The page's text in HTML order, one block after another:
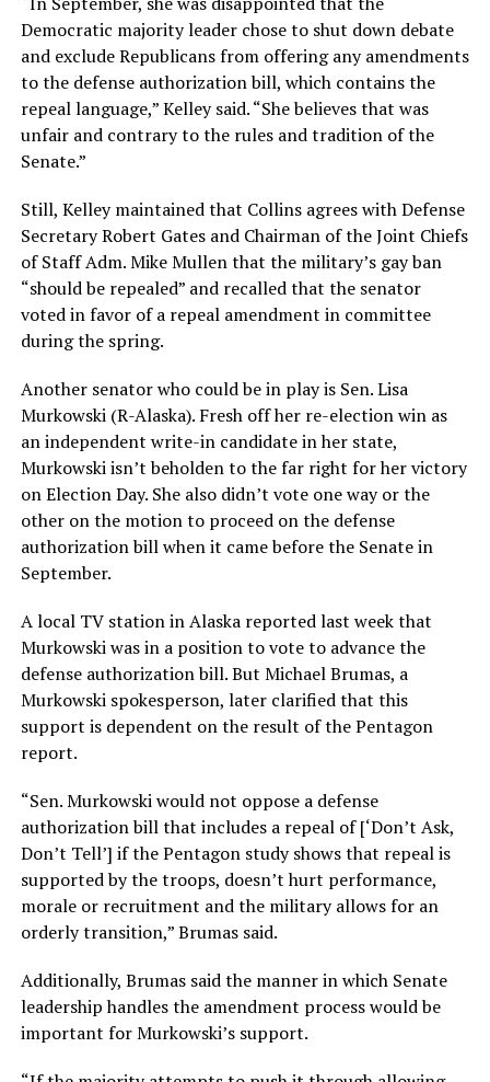
Democratic majority leader chose to shut down debate
and exclude Republicans from offering any amendments
to the defense authorization bill, which contains the
repeal language,” Kelley said. “She believes that was
unfair and contrary to the rules and tradition of the
Senate.”
Still, Kelley maintained that Collins agrees with Defense
Secretary Robert Gates and Chairman of the Joint Chiefs
of Staff Adm. Mike Mullen that the military’s gay ban
“should be repealed” and recalled that the senator
voted in favor of a repeal amendment in committee
during the spring.
Another senator who could be in play is Sen. Lisa
Murkowski (R-Alaska). Fresh off her re-election win as
an independent write-in candidate in her state,
Murkowski isn’t beholden to the far right for her victory
on Election Day. She also didn’t vote one way or the
other on the motion to proceed on the defense
authorization bill when it came before the Senate in
September.
A local TV station in Alaska reported last week that
Murkowski was in a position to vote to advance the
defense authorization bill. But Michael Brumas, a
Murkowski spokesperson, later clarified that this
support is dependent on the result of the Pentagon
report.
“Sen. Murkowski would not oppose a defense
authorization bill that includes a repeal of [‘Don’t Ask,
Don’t Tell’] if the Pentagon study shows that repeal is
supported by the troops, doesn’t hurt performance,
morale or recruitment and the military allows for an
orderly transition,” Brumas said.
Additionally, Brumas said the manner in which Senate
leadership handles the amendment process would be
important for Murkowski’s support.